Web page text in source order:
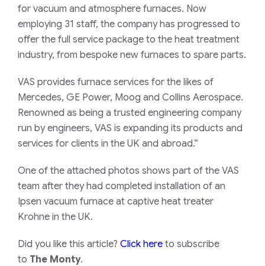
for vacuum and atmosphere furnaces. Now
employing 31 staff, the company has progressed to
offer the full service package to the heat treatment
industry, from bespoke new furnaces to spare parts.
VAS provides furnace services for the likes of
Mercedes, GE Power, Moog and Collins Aerospace.
Renowned as being a trusted engineering company
run by engineers, VAS is expanding its products and
services for clients in the UK and abroad.”
One of the attached photos shows part of the VAS
team after they had completed installation of an
Ipsen vacuum furnace at captive heat treater
Krohne in the UK.
Did you like this article? Click here to subscribe
to The Monty.